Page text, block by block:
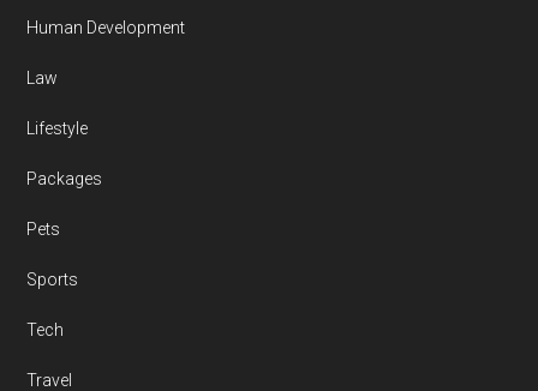
Human Development
Law
Lifestyle
Packages
Pets
Sports
Tech
Travel